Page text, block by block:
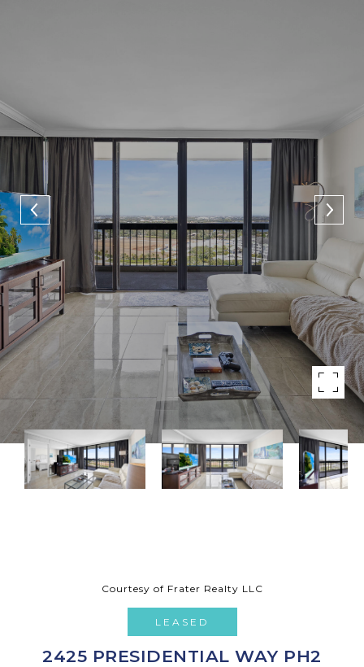
Courtesy of Frater Realty LLC
LEASED
2425 PRESIDENTIAL WAY PH2